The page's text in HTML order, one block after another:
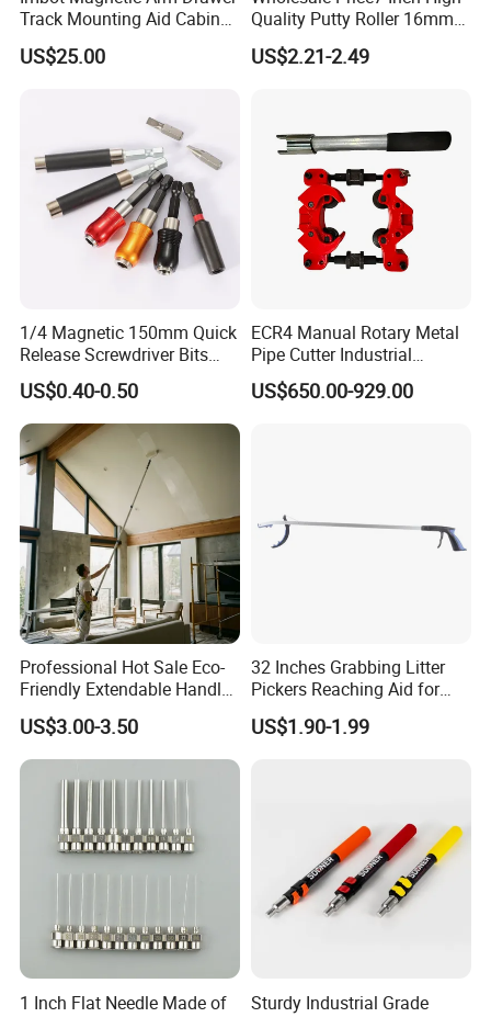
Track Mounting Aid Cabinet
Hardware Woodworking
US$25.00
Quality Putty Roller 16mm
Nylon Roller
US$2.21-2.49
1/4 Magnetic 150mm Quick
Release Screwdriver Bits
Holder Adapter for Driving
Hex Nuts
US$0.40-0.50
ECR4 Manual Rotary Metal
Pipe Cutter Industrial
Professional Tube Cutter
Carbon Steel Metal for
US$650.00-929.00
Professional Hot Sale Eco-
Friendly Extendable Handle
with Customized Color
US$3.00-3.50
32 Inches Grabbing Litter
Pickers Reaching Aid for
Disabled & Elderly
US$1.90-1.99
1 Inch Flat Needle Made of
Sturdy Industrial Grade